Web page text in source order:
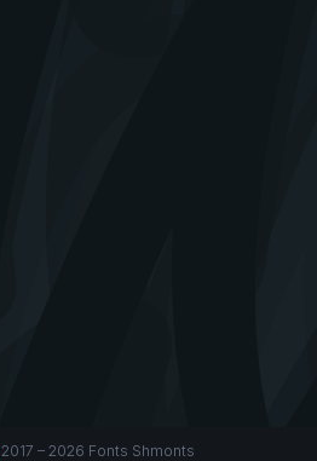
2017 – 2026 Fonts Shmonts